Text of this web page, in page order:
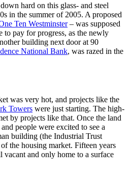
hard on this glass- and steel
in the summer of 2005. A proposed
Ten Westminster– was supposed
to pay for progress, as the newly
building next door at 90
National Bank, was razed in the
was very hot, and projects like the
Towers were just starting. The high-
by projects like that. Once the land
people were excited to see a
building (the Industrial Trust
the housing market. Fifteen years
and only home to a surface